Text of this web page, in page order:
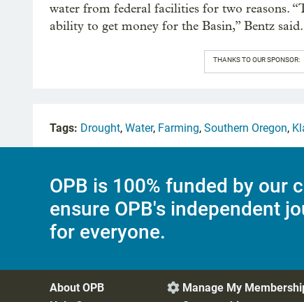
water from federal facilities for two reasons.
ability to get money for the Basin,” Bentz said.
THANKS TO OUR SPONSOR:
Tags: Drought, Water, Farming, Southern Oregon,
OPB is 100% funded by our
ensure OPB's independent
for everyone.
About OPB
 Manage My